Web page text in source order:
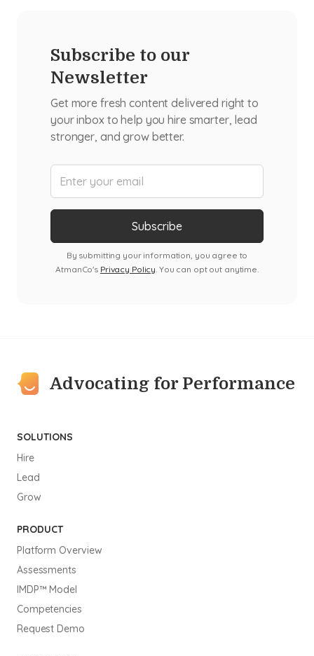
Subscribe to our
Newsletter
Get more fresh content delivered right to
your inbox to help you hire smarter, lead
stronger, and grow better.
By submitting your information, you agree to
AtmanCo's Privacy Policy . You can opt out anytime.
Advocating for Performance
SOLUTIONS
Hire
Lead
Grow
PRODUCT
Platform Overview
Assessments
IMDP™ Model
Competencies
Request Demo